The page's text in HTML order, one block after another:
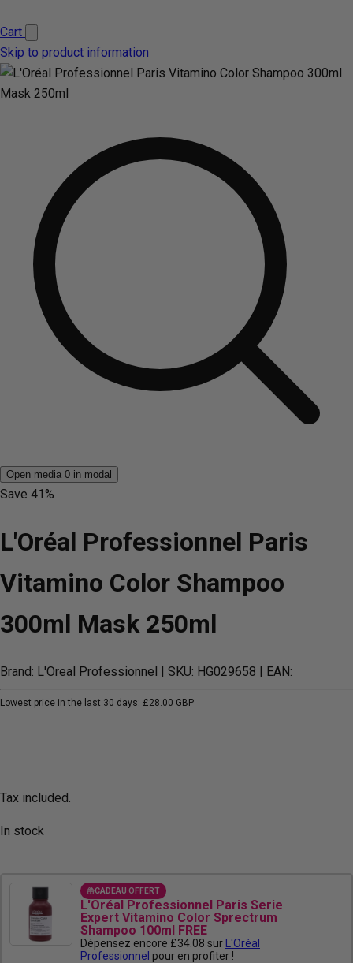
Cart
Skip to product information
Open media 0 in modal
Save 41%
L'Oréal Professionnel Paris
Vitamino Color Shampoo
300ml Mask 250ml
Brand: L'Oreal Professionnel | SKU: HG029658 | EAN:
Lowest price in the last 30 days: £28.00 GBP
Tax included.
In stock
CADEAU OFFERT
L'Oréal Professionnel Paris Serie
Expert Vitamino Color Sprectrum
Shampoo 100ml FREE
Dépensez encore £34.08 sur
L'Oréal
Professionnel pour en profiter !